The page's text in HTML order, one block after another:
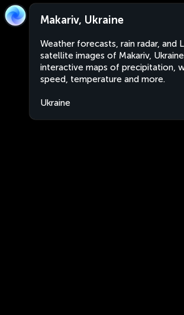
Makariv, Ukraine
Weather forecasts, rain radar, and
satellite images of Makariv,
interactive maps of precipitation,
speed, temperature and more.
Ukraine